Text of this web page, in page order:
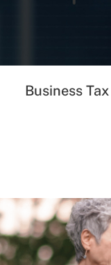
Business Tax